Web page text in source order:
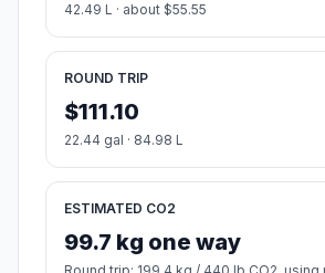
42.49 L · about $55.55
ROUND TRIP
$111.10
22.44 gal · 84.98 L
ESTIMATED CO2
99.7 kg one way